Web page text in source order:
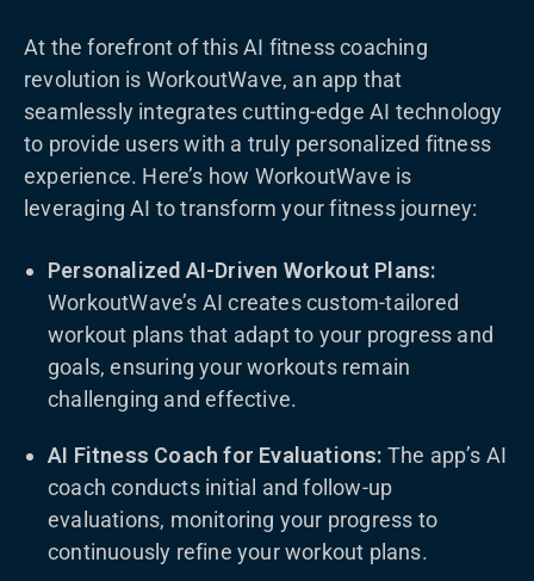
At the forefront of this AI fitness coaching
revolution is WorkoutWave, an app that
seamlessly integrates cutting-edge AI technology
to provide users with a truly personalized fitness
experience. Here’s how WorkoutWave is
leveraging AI to transform your fitness journey:
Personalized AI-Driven Workout Plans:
WorkoutWave’s AI creates custom-tailored
workout plans that adapt to your progress and
goals, ensuring your workouts remain
challenging and effective.
AI Fitness Coach for Evaluations: The app’s AI
coach conducts initial and follow-up
evaluations, monitoring your progress to
continuously refine your workout plans.